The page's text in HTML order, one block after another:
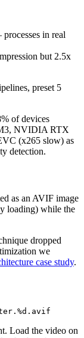
in real
but 2.5x
preset 5
of devices
NVIDIA RTX
(x265 slow) as
detection.
as an AVIF image
loading) while the
dropped
we
case study.
Load the video on